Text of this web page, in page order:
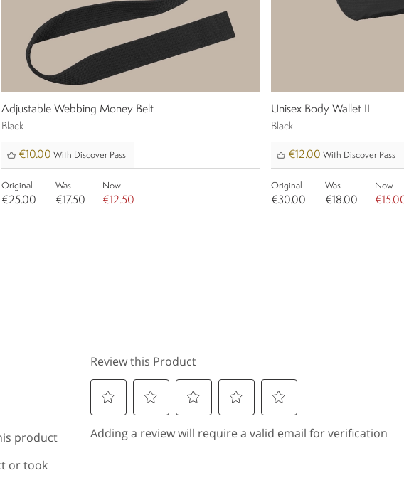
Adjustable Webbing Money Belt
Black
€10.00 With Discover Pass
Original
€25.00
Was
€17.50
Now
€12.50
Unisex Body Wallet II
Black
€12.00 With Discover Pass
Original
€30.00
Was
€18.00
Now